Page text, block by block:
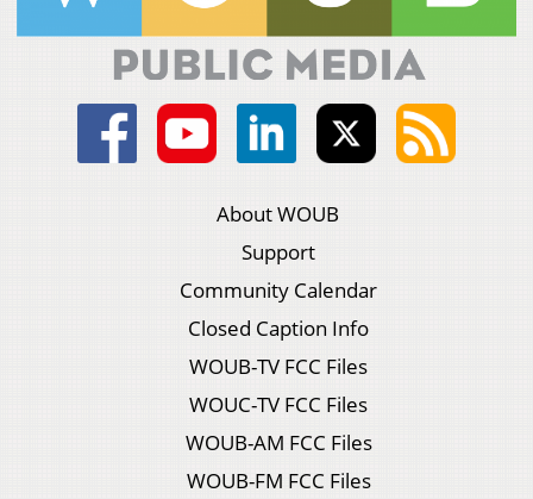
About WOUB
Support
Community Calendar
Closed Caption Info
WOUB-TV FCC Files
WOUC-TV FCC Files
WOUB-AM FCC Files
WOUB-FM FCC Files